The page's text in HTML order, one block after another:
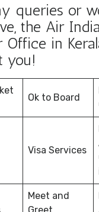
queries or
the Air
Office in
you!
Ok to Board
Visa Services
Meet and
Greet